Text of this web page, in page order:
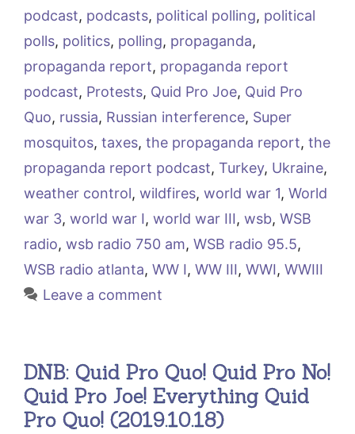
podcast, podcasts, political polling, political
polls, politics, polling, propaganda,
propaganda report, propaganda report
podcast, Protests, Quid Pro Joe, Quid Pro
Quo, russia, Russian interference, Super
mosquitos, taxes, the propaganda report, the
propaganda report podcast, Turkey, Ukraine,
weather control, wildfires, world war 1, World
war 3, world war I, world war III, wsb, WSB
radio, wsb radio 750 am, WSB radio 95.5,
WSB radio atlanta, WW I, WW III, WWI, WWIII
Leave a comment
DNB: Quid Pro Quo! Quid Pro No!
Quid Pro Joe! Everything Quid
Pro Quo! (2019.10.18)